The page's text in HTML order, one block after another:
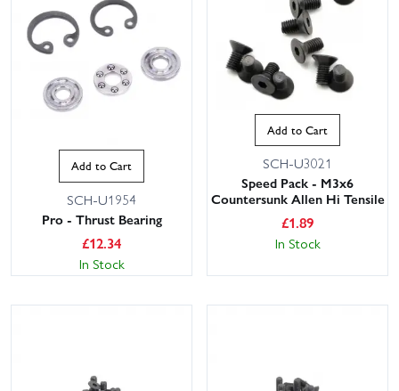
Add to Cart
SCH-U1954
Pro - Thrust Bearing
£12.34
In Stock
Add to Cart
SCH-U3021
Speed Pack - M3x6
Countersunk Allen Hi Tensile
£1.89
In Stock